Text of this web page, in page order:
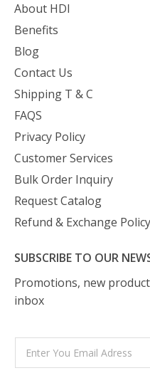
About HDI
Benefits
Blog
Contact Us
Shipping T & C
FAQS
Privacy Policy
Customer Services
Bulk Order Inquiry
Request Catalog
Refund & Exchange Policy
SUBSCRIBE TO OUR
Promotions, new
inbox